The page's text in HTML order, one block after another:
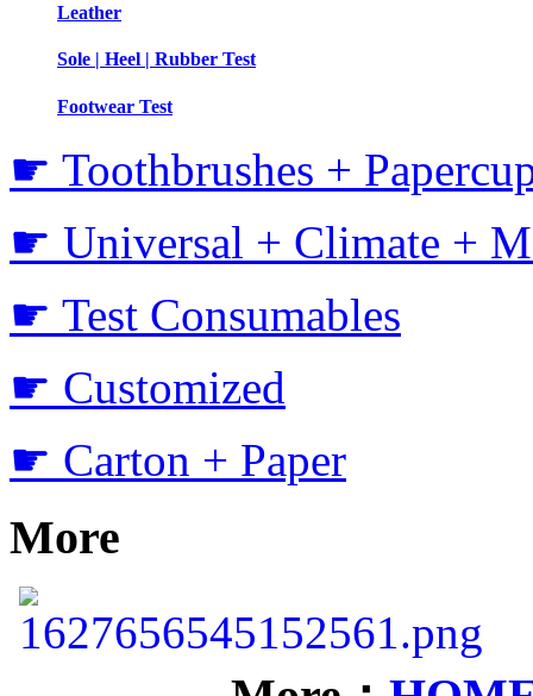
Leather
Sole | Heel | Rubber Test
Footwear Test
☛ Toothbrushes +
☛ Universal + Climate +
☛ Test Consumables
☛ Customized
☛ Carton + Paper
More